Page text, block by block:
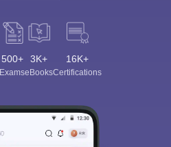
500+
Exams
3K+
eBooks
16K+
Certifications